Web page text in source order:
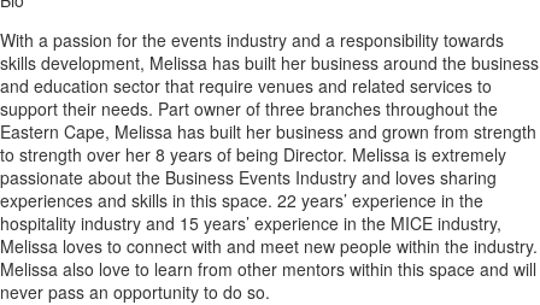
With a passion for the events industry and a responsibility towards
skills development, Melissa has built her business around the business
and education sector that require venues and related services to
support their needs. Part owner of three branches throughout the
Eastern Cape, Melissa has built her business and grown from strength
to strength over her 8 years of being Director. Melissa is extremely
passionate about the Business Events Industry and loves sharing
experiences and skills in this space. 22 years’ experience in the
hospitality industry and 15 years’ experience in the MICE industry,
Melissa loves to connect with and meet new people within the industry.
Melissa also love to learn from other mentors within this space and will
never pass an opportunity to do so.